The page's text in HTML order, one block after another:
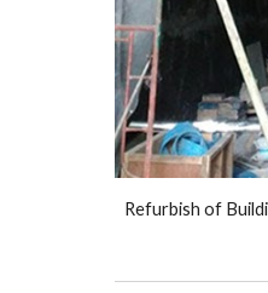
Refurbish of